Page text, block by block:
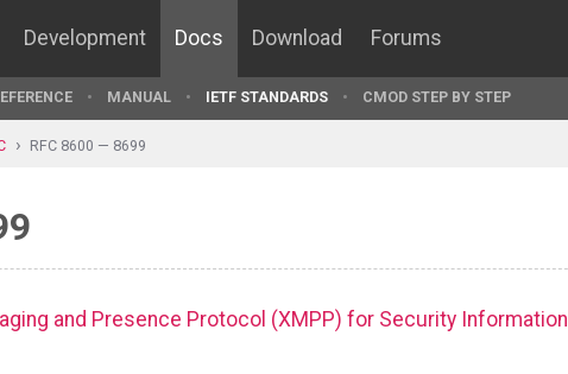
Development Docs Download Forums
MANUAL IETF STANDARDS CMOD STEP BY STEP
RFC 8600 — 8699
and Presence Protocol (XMPP) for Security Information